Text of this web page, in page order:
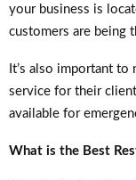
your business is
customers are being
It’s also important
service for their
available for
What is the Best